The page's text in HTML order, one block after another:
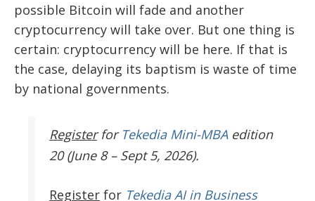
possible Bitcoin will fade and another
cryptocurrency will take over. But one thing is
certain: cryptocurrency will be here. If that is
the case, delaying its baptism is waste of time
by national governments.
Register for Tekedia Mini-MBAedition
20 (June 8 – Sept 5, 2026).
Register for Tekedia AI in Business